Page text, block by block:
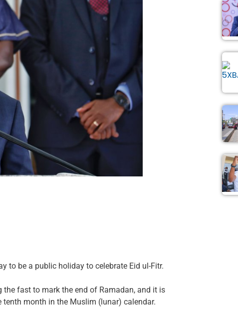
to be a public holiday to celebrate Eid ul-Fitr.
fast to mark the end of Ramadan, and it is
month in the Muslim (lunar) calendar.